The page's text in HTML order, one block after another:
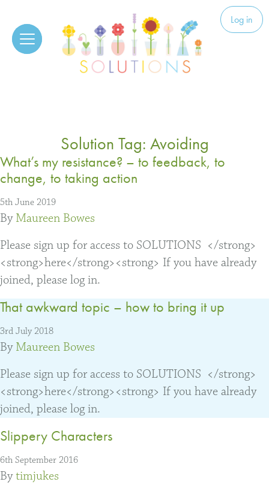
Solutions Log in
Solution Tag: Avoiding
What’s my resistance? – to feedback, to
change, to taking action
5th June 2019
By Maureen Bowes
Please sign up for access to SOLUTIONS </strong>
<strong>here</strong><strong> If you have already
joined, please log in.
That awkward topic – how to bring it up
3rd July 2018
By Maureen Bowes
Please sign up for access to SOLUTIONS </strong>
<strong>here</strong><strong> If you have already
joined, please log in.
Slippery Characters
6th September 2016
Bytimjukes